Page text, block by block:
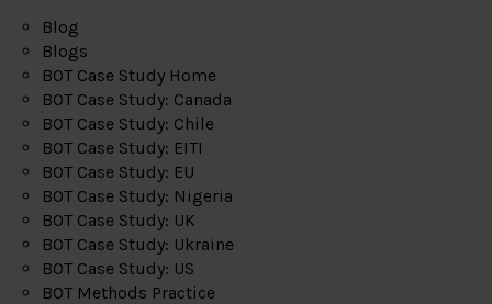
Blog
Blogs
BOT Case Study Home
BOT Case Study: Canada
BOT Case Study: Chile
BOT Case Study: EITI
BOT Case Study: EU
BOT Case Study: Nigeria
BOT Case Study: UK
BOT Case Study: Ukraine
BOT Case Study: US
BOT Methods Practice